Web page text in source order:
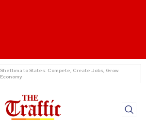
When The Cassock Abandons The Pulpit : The Bishops’
Partisan Mirage And Opposition Echoes